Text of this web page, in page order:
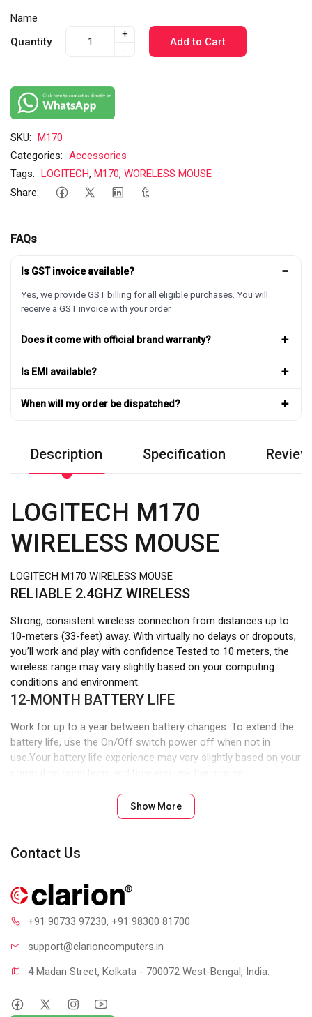
Name
Quantity
+
-
Add to Cart
SKU: M170
Categories: Accessories
Tags: LOGITECH, M170, WORELESS MOUSE
Share:
FAQs
Is GST invoice available? −
Yes, we provide GST billing for all eligible purchases. You will
receive a GST invoice with your order.
Does it come with official brand warranty? +
Is EMI available? +
When will my order be dispatched? +
Description Specification
LOGITECH M170
WIRELESS MOUSE
LOGITECH M170 WIRELESS MOUSE
RELIABLE 2.4GHZ WIRELESS
Strong, consistent wireless connection from distances up to
10-meters (33-feet) away. With virtually no delays or dropouts,
you’ll work and play with confidence.Tested to 10 meters, the
wireless range may vary slightly based on your computing
conditions and environment.
12-MONTH BATTERY LIFE
Work for up to a year between battery changes. To extend the
battery life, use the On/Off switch power off when not in
use.Your battery life experience may vary slightly based on your
PLUG-AND-PLAY CONNECTION
The M170/M171 Wireless Mouse is truly plug and play. Just
using it right away. There is no need to pair the mouse or to
COMFORTABLE AND MOBILE
The shape of the mouse supports your hand for hours of
comfortable use. The ambidextrous shape and the ability to
ideal mice for the right or left hand.
RELIABLE 2.4GHZ WIRELESS
Strong, consistent wireless connection from distances up to
10-meters (33-feet) away. With virtually no delays or dropouts,
Show More
Contact Us
+91 90733 97230, +91 98300 81700
support@clarioncomputers.in
4 Madan Street, Kolkata - 700072 West-Bengal, India.